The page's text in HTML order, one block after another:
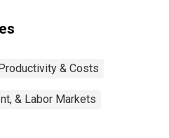
& Costs
& Labor Markets